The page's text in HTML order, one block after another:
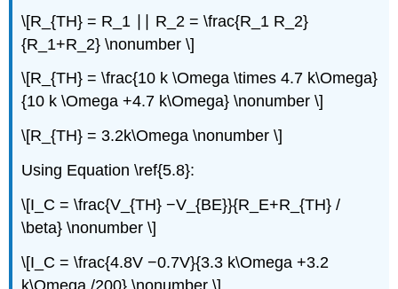
\[R_{TH} = R_1 ∣∣ R_2 = \frac{R_1 R_2}
{R_1+R_2} \nonumber \]
\[R_{TH} = \frac{10 k \Omega \times 4.7 k\Omega}
{10 k \Omega +4.7 k\Omega} \nonumber \]
\[R_{TH} = 3.2k\Omega \nonumber \]
Using Equation \ref{5.8}:
\[I_C = \frac{V_{TH} −V_{BE}}{R_E+R_{TH} /
\beta} \nonumber \]
\[I_C = \frac{4.8V −0.7V}{3.3 k\Omega +3.2
k\Omega /200} \nonumber \]